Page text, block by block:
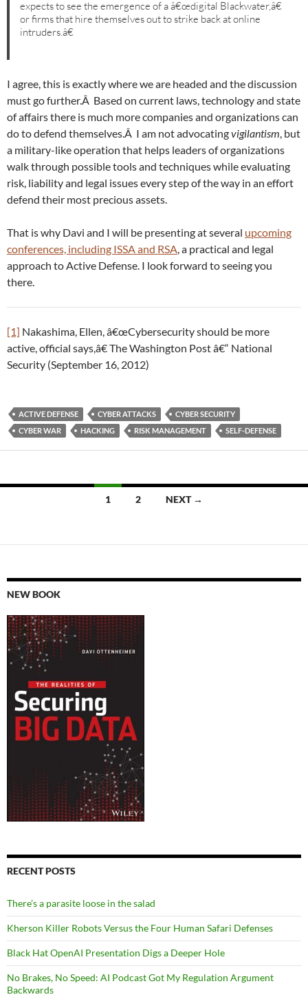
expects to see the emergence of a â€œdigital Blackwater,â€
or firms that hire themselves out to strike back at online
intruders.â€
I agree, this is exactly where we are headed and the discussion
must go further.Â Based on current laws, technology and state
of affairs there is much more companies and organizations can
do to defend themselves.Â I am not advocatingvigilantism, but
a military-like operation that helps leaders of organizations
walk through possible tools and techniques while evaluating
risk, liability and legal issues every step of the way in an effort
defend their most precious assets.
That is why Davi and I will be presenting at several upcoming
conferences, including ISSA and RSA, a practical and legal
approach to Active Defense. I look forward to seeing you
there.
[1] Nakashima, Ellen, â€œCybersecurity should be more
active, official says,â€ The Washington Post â€“ National
Security (September 16, 2012)
ACTIVE DEFENSE CYBER ATTACKS
CYBER SECURITY
CYBER WAR
HACKING RISK MANAGEMENT SELF-DEFENSE
1 2 NEXT →
NEW BOOK
RECENT POSTS
There’s a parasite loose in the salad
Kherson Killer Robots Versus the Four Human Safari Defenses
Black Hat OpenAI Presentation Digs a Deeper Hole
No Brakes, No Speed: AI Podcast Got My Regulation Argument
Backwards